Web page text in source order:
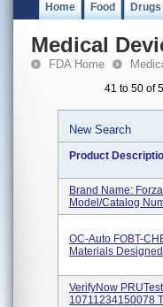
Home Food Drugs
Medical
FDA Home
41 to 50 of
New Search
Product
Brand Name:
Model/Catalog
OC-Auto FOBT-
Materials
VerifyNow
10711234150078